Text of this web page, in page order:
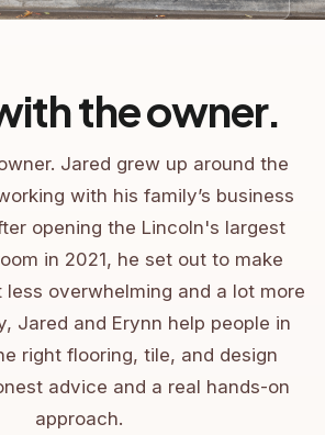
the owner.
Jared grew up around the
with his family’s business
opening the Lincoln's largest
in 2021, he set out to make
overwhelming and a lot more
Jared and Erynn help people in
right flooring, tile, and design
advice and a real hands-on
approach.